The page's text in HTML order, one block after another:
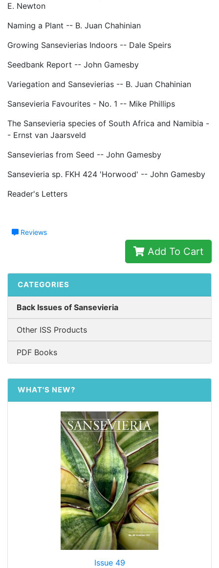
E. Newton
Naming a Plant -- B. Juan Chahinian
Growing Sansevierias Indoors -- Dale Speirs
Seedbank Report -- John Gamesby
Variegation and Sansevierias -- B. Juan Chahinian
Sansevieria Favourites - No. 1 -- Mike Phillips
The Sansevieria species of South Africa and Namibia -
- Ernst van Jaarsveld
Sansevierias from Seed -- John Gamesby
Sansevieria sp. FKH 424 'Horwood' -- John Gamesby
Reader's Letters
Reviews
Add To Cart
CATEGORIES
Back Issues of Sansevieria
Other ISS Products
PDF Books
WHAT'S NEW?
Issue 49